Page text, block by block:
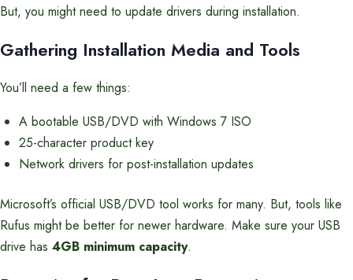
But, you might need to update drivers during installation.
Gathering Installation Media and Tools
You’ll need a few things:
A bootable USB/DVD with Windows 7 ISO
25-character product key
Network drivers for post-installation updates
Microsoft’s official USB/DVD tool works for many. But, tools like
Rufus might be better for newer hardware. Make sure your USB
drive has 4GB minimum capacity.